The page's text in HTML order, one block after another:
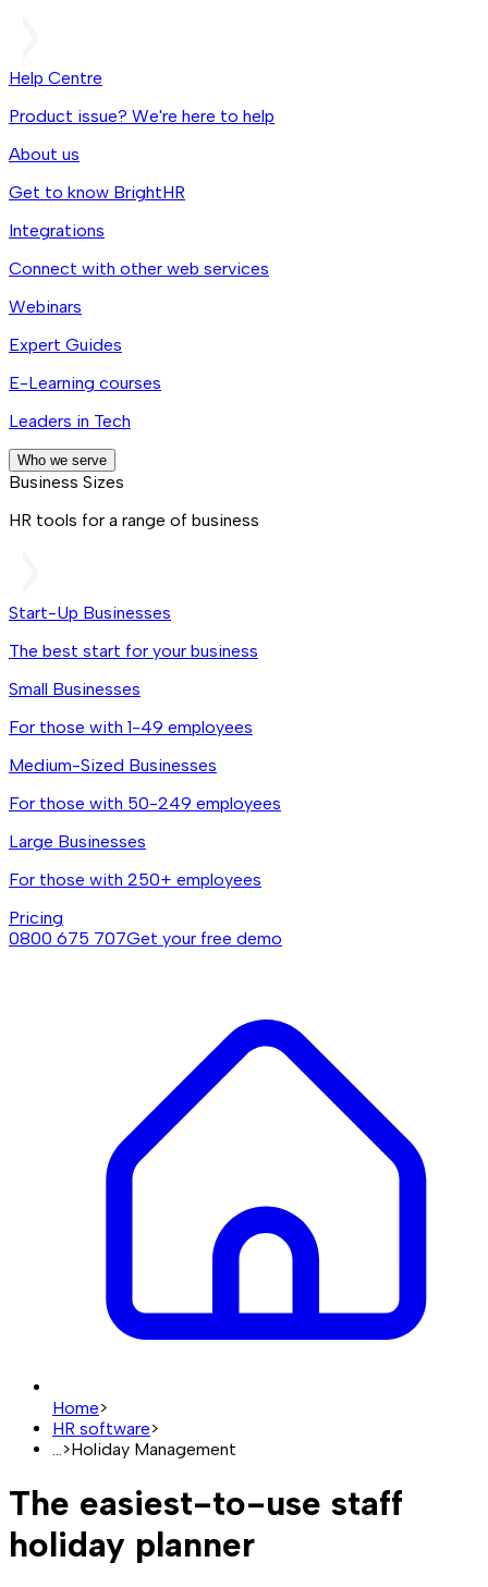
Help Centre
Product issue? We're here to help
About us
Get to know BrightHR
Integrations
Connect with other web services
Webinars
Expert Guides
E-Learning courses
Leaders in Tech
Who we serve
Business Sizes
HR tools for a range of business
Start-Up Businesses
The best start for your business
Small Businesses
For those with 1-49 employees
Medium-Sized Businesses
For those with 50-249 employees
Large Businesses
For those with 250+ employees
Pricing
0800 675 707Get your free demo
Home>
HR software>
>Holiday Management
The easiest-to-use staff
holiday planner